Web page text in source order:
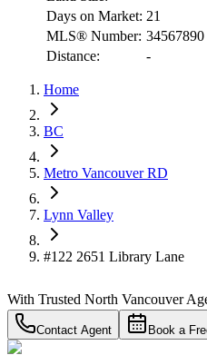
Details
4.59%
Days on Market: 21
MLS® Number: 34567890
Distance:
-
Home
BC
Metro Vancouver RD
Lynn Valley
#122 2651 Library Lane
With Trusted North Vancouver
Contact Agent Book a